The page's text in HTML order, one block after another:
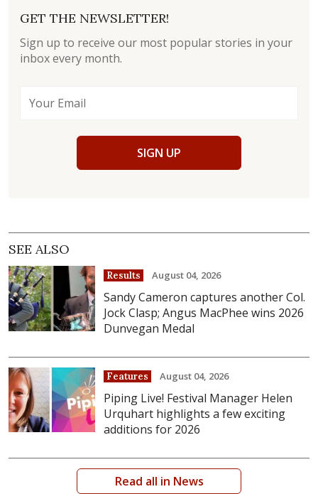
GET THE NEWSLETTER!
Sign up to receive our most popular stories in your
inbox every month.
SIGN UP
SEE ALSO
Results August 04, 2026
Sandy Cameron captures another Col.
Jock Clasp; Angus MacPhee wins 2026
Dunvegan Medal
Features August 04, 2026
Piping Live! Festival Manager Helen
Urquhart highlights a few exciting
additions for 2026
Read all in News